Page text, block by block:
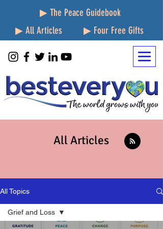
▶ The Peace Guidebook
▶ All Articles
▶ Four Free Gifts
All Articles
All Topics
Grief and Loss